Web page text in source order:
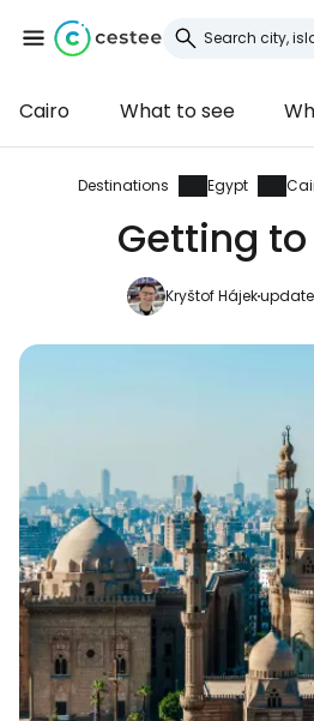
Cairo What to see
Destinations Egypt
Getting
Kryštof Hájek
Sign in to
... the worldwide travel
Continue with
Continue with